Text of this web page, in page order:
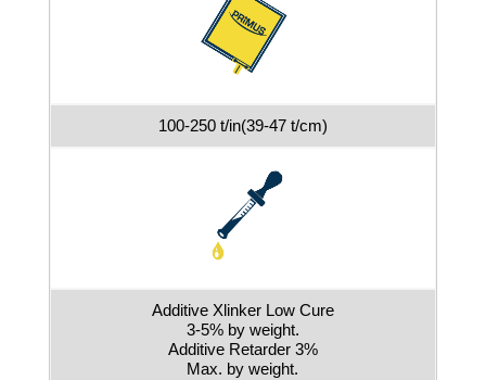
100-250 t/in(39-47 t/cm)
Additive Xlinker Low Cure
3-5% by weight.
Additive Retarder 3%
Max. by weight.